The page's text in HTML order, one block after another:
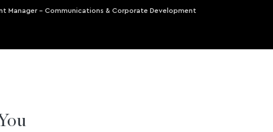
Manager - Communications & Corporate Development